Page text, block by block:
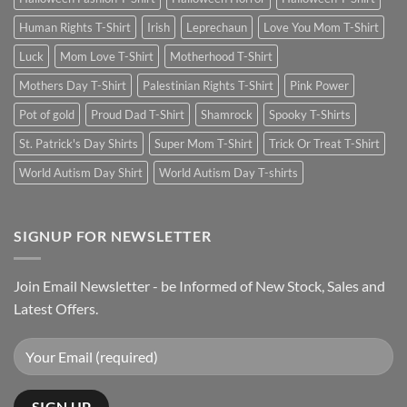
Human Rights T-Shirt
Irish Leprechaun
Love You Mom T-Shirt
Luck
Mom Love T-Shirt
Motherhood T-Shirt
Mothers Day T-Shirt
Palestinian Rights T-Shirt
Pink Power
Pot of gold
Proud Dad T-Shirt Shamrock
Spooky T-Shirts
St. Patrick's Day Shirts
Super Mom T-Shirt
Trick Or Treat T-Shirt
World Autism Day Shirt
World Autism Day T-shirts
SIGNUP FOR NEWSLETTER
Join Email Newsletter - be Informed of New Stock, Sales and
Latest Offers.